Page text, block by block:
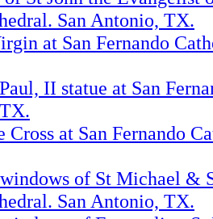
San Antonio, TX.
at San Fernando
II statue at San
Cross at San Fernando
of St Michael &
San Antonio, TX.